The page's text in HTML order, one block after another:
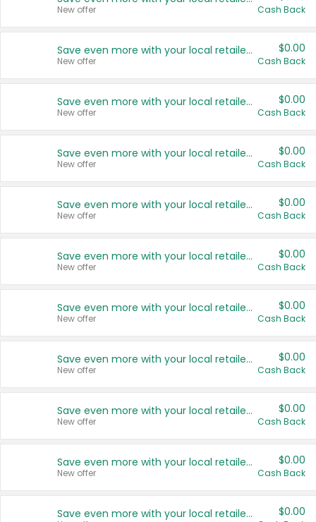
New offer Cash Back
Save even more with your local retailers
New offer
$0.00
Cash Back
Save even more with your local retailers
New offer
$0.00
Cash Back
Save even more with your local retailers
New offer
$0.00
Cash Back
Save even more with your local retailers
New offer
$0.00
Cash Back
Save even more with your local retailers
New offer
$0.00
Cash Back
Save even more with your local retailers
New offer
$0.00
Cash Back
Save even more with your local retailers
New offer
$0.00
Cash Back
Save even more with your local retailers
New offer
$0.00
Cash Back
Save even more with your local retailers
New offer
$0.00
Cash Back
Save even more with your local retailers $0.00